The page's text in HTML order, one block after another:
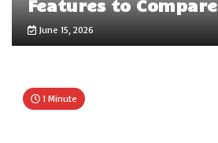
Features to Compare
June 15, 2026
1 Minute